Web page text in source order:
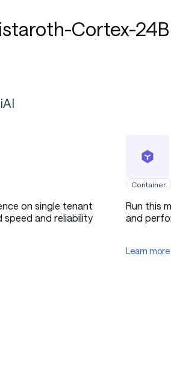
Cortex-24B
on single tenant
speed and reliability
Container
Run this
and
Learn more